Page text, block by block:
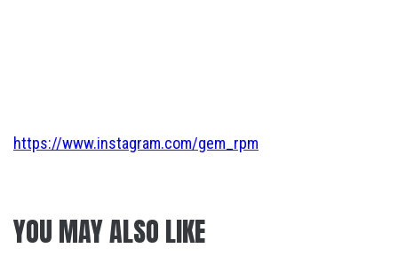
https://www.instagram.com/gem_rpm
YOU MAY ALSO LIKE